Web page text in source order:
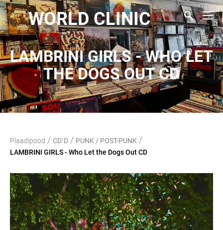
WORLD CLINIC
LAMBRINI GIRLS - WHO LET
THE DOGS OUT CD
Plaadipood / CD`D / PUNK / POST-PUNK /
LAMBRINI GIRLS - Who Let the Dogs Out CD